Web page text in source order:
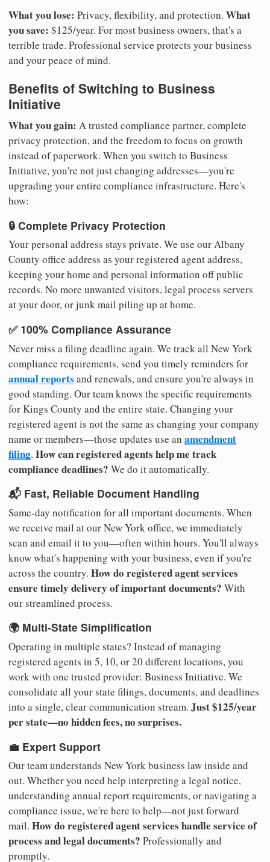
What you lose: Privacy, flexibility, and protection. What
you save: $125/year. For most business owners, that's a
terrible trade. Professional service protects your business
and your peace of mind.
Benefits of Switching to Business
Initiative
What you gain: A trusted compliance partner, complete
privacy protection, and the freedom to focus on growth
instead of paperwork. When you switch to Business
Initiative, you're not just changing addresses—you're
upgrading your entire compliance infrastructure. Here's
how:
🔒 Complete Privacy Protection
Your personal address stays private. We use our Albany
County office address as your registered agent address,
keeping your home and personal information off public
records. No more unwanted visitors, legal process servers
at your door, or junk mail piling up at home.
✅ 100% Compliance Assurance
Never miss a filing deadline again. We track all New York
compliance requirements, send you timely reminders for
annual reports and renewals, and ensure you're always in
good standing. Our team knows the specific requirements
for Kings County and the entire state. Changing your
registered agent is not the same as changing your company
name or members—those updates use an amendment
filing. How can registered agents help me track
compliance deadlines? We do it automatically.
📬 Fast, Reliable Document Handling
Same-day notification for all important documents. When
we receive mail at our New York office, we immediately
scan and email it to you—often within hours. You'll always
know what's happening with your business, even if you're
across the country. How do registered agent services
ensure timely delivery of important documents? With
our streamlined process.
🌍 Multi-State Simplification
Operating in multiple states? Instead of managing
registered agents in 5, 10, or 20 different locations, you
work with one trusted provider: Business Initiative. We
consolidate all your state filings, documents, and deadlines
into a single, clear communication stream. Just $125/year
per state—no hidden fees, no surprises.
💼 Expert Support
Our team understands New York business law inside and
out. Whether you need help interpreting a legal notice,
understanding annual report requirements, or navigating a
compliance issue, we're here to help—not just forward
mail. How do registered agent services handle service of
process and legal documents? Professionally and
promptly.